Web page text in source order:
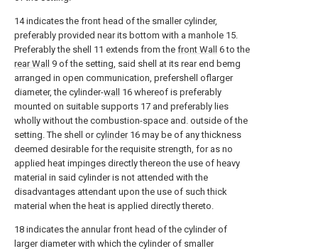
14 indicates the front head of the smaller cylinder,
preferably provided near its bottom with a manhole 15.
Preferably the shell 11 extends from the front Wall
6 to the
rear Wall
9 of the setting, said shell at its rear end bemg
arranged in open communication, prefershell oflarger
diameter, the cylinder-wall
16 whereof is preferably
mounted on suitable supports 17 and preferably lies
wholly without the combustion-space and. outside of the
setting. The shell orcylinder16 may be of any thickness
deemed desirable for the requisite strength, for as no
applied heat impinges directly thereon the use of heavy
material in said cylinder is not attended with the
disadvantages attendant upon the use of such thick
material when the heat is applied directly thereto.
18 indicates the annular front head of the cylinder of
larger diameter with which the cylinder of smaller